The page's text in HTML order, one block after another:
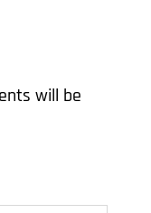
will be